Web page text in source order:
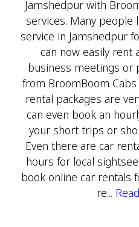
Jamshedpur with
services. Many people
service in Jamshedpur
can now easily rent
business meetings or
from BroomBoom
rental packages are
can even book an
your short trips or
Even there are car
hours for local
book online car rentals
re...